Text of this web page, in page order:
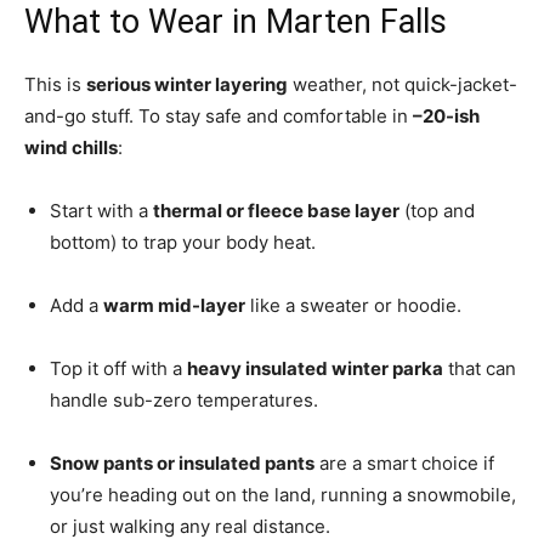
What to Wear in Marten Falls
This is serious winter layering weather, not quick-jacket-
and-go stuff. To stay safe and comfortable in –20-ish
wind chills:
Start with a thermal or fleece base layer (top and
bottom) to trap your body heat.
Add a warm mid-layer like a sweater or hoodie.
Top it off with a heavy insulated winter parka that can
handle sub-zero temperatures.
Snow pants or insulated pants are a smart choice if
you’re heading out on the land, running a snowmobile,
or just walking any real distance.